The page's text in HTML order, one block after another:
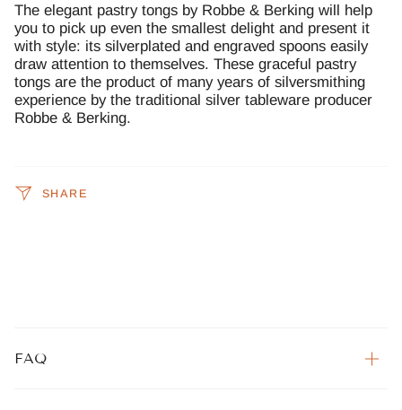
The elegant pastry tongs by Robbe & Berking will help
you to pick up even the smallest delight and present it
with style: its silverplated and engraved spoons easily
draw attention to themselves. These graceful pastry
tongs are the product of many years of silversmithing
experience by the traditional silver tableware producer
Robbe & Berking.
SHARE
FAQ